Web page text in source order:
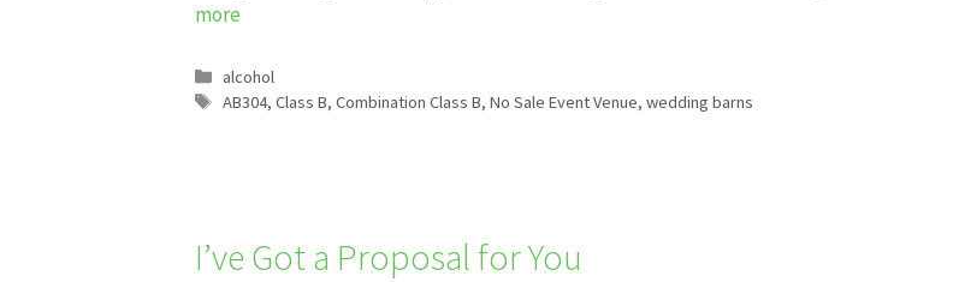
more
Categories
alcohol
Tags
AB304,Class B,Combination Class B,No Sale Event Venue,wedding barns
I’ve Got a Proposal for You